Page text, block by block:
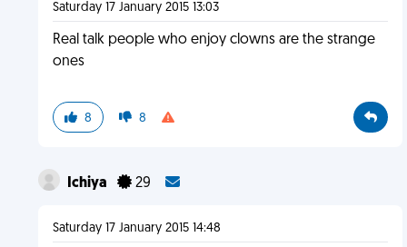
Saturday 17 January 2015 13:03
Real talk people who enjoy clowns are the strange
ones
8 8
Ichiya 29
Saturday 17 January 2015 14:48